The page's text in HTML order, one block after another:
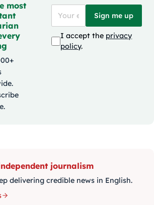
most
Sign me up
I accept the privacy
policy.
journalism
delivering credible news in English.